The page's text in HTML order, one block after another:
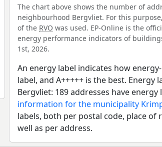
The chart above shows the number of
neighbourhood Bergvliet. For this
of the RVO was used. EP-Online is the
energy performance indicators of
1st, 2026.
An energy label indicates how
label, and A+++++ is the best.
Bergvliet: 189 addresses have energy
information for the municipality
labels, both per postal code, place
well as per address.